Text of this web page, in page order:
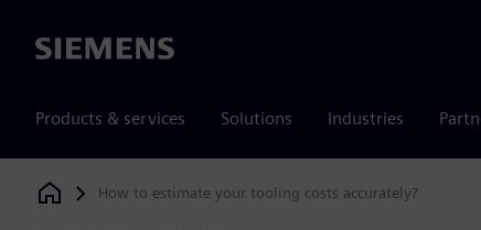
Siemens
Products & services Solutions Industries
Siemens Digital Industries Software
How to estimate your tooling costs accurately?